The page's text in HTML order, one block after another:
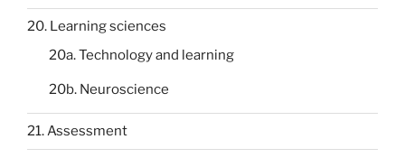
20. Learning sciences
20a. Technology and learning
20b. Neuroscience
21. Assessment